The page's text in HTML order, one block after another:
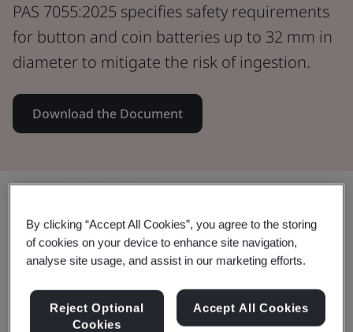
PAS 7055:2025 specifies safety requirements
for button and coin batteries up to 32 mm in
diameter to mitigate the risk of ingestion.
Download the Document
Improve and enhance consumer
safety with PAS 7055: 2025
By clicking “Accept All Cookies”, you agree to the storing
of cookies on your device to enhance site navigation,
analyse site usage, and assist in our marketing efforts.
Reject Optional
Cookies
Accept All Cookies